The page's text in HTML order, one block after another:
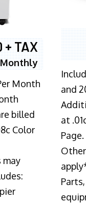
+ TAX
Monthly
Month
billed
Color
may
and
at
Page.